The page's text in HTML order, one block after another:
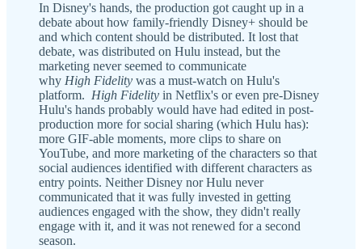
In Disney's hands, the production got caught up in a
debate about how family-friendly Disney+ should be
and which content should be distributed. It lost that
debate, was distributed on Hulu instead, but the
marketing never seemed to communicate
why High Fidelity was a must-watch on Hulu's
platform. High Fidelity in Netflix's or even pre-Disney
Hulu's hands probably would have had edited in post-
production more for social sharing (which Hulu has):
more GIF-able moments, more clips to share on
YouTube, and more marketing of the characters so that
social audiences identified with different characters as
entry points. Neither Disney nor Hulu never
communicated that it was fully invested in getting
audiences engaged with the show, they didn't really
engage with it, and it was not renewed for a second
season.